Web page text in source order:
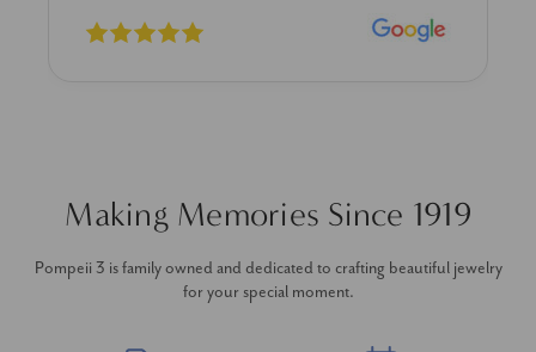
Making Memories Since 1919
Pompeii 3 is family owned and dedicated to crafting beautiful jewelry
for your special moment.